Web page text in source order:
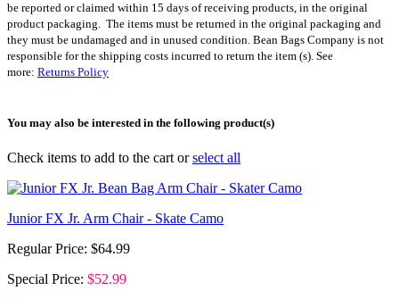
be reported or claimed within 15 days of receiving products, in the original
product packaging. The items must be returned in the original packaging and
they must be undamaged and in unused condition. Bean Bags Company is not
responsible for the shipping costs incurred to return the item (s). See
more: Returns Policy
You may also be interested in the following product(s)
Check items to add to the cart orselect all
Junior FX Jr. Arm Chair - Skate Camo
Regular Price: $64.99
Special Price: $52.99